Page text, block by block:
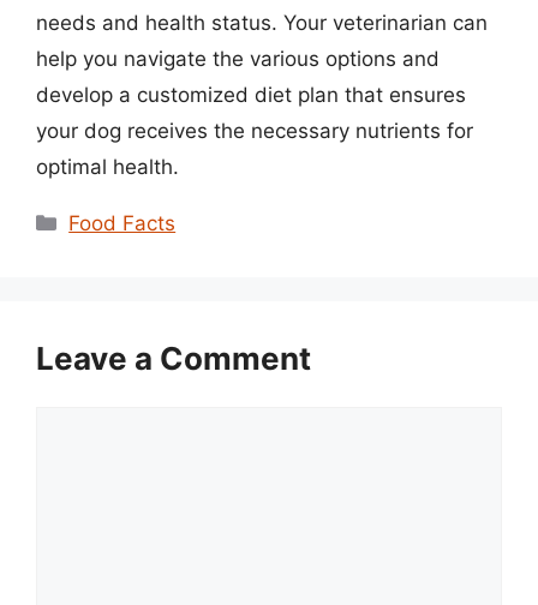
needs and health status. Your veterinarian can
help you navigate the various options and
develop a customized diet plan that ensures
your dog receives the necessary nutrients for
optimal health.
Categories
Food Facts
Leave a Comment